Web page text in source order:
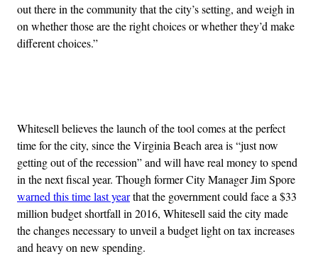
out there in the community that the city’s setting, and weigh in
on whether those are the right choices or whether they’d make
different choices.”
Whitesell believes the launch of the tool comes at the perfect
time for the city, since the Virginia Beach area is “just now
getting out of the recession” and will have real money to spend
in the next fiscal year. Though former City Manager Jim Spore
warned this time last yearthat the government could face a $33
million budget shortfall in 2016, Whitesell said the city made
the changes necessary to unveil a budget light on tax increases
and heavy on new spending.